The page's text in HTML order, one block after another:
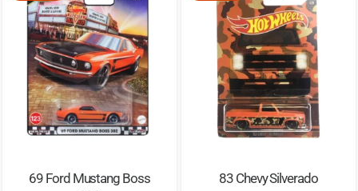
69 Ford Mustang Boss
83 Chevy Silverado